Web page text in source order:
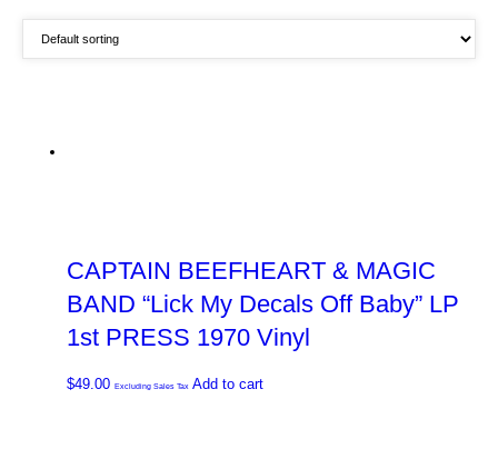
CAPTAIN BEEFHEART & MAGIC
BAND “Lick My Decals Off Baby” LP
1st PRESS 1970 Vinyl
$49.00 Excluding Sales Tax Add to cart